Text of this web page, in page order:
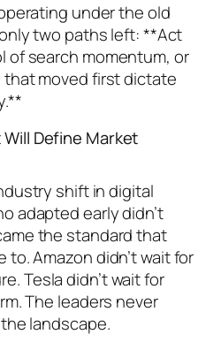
under the old
two paths left: **Act
of search momentum, or
moved first dictate
Define Market
shift in digital
adapted early didn’t
the standard that
Amazon didn’t wait for
Tesla didn’t wait for
The leaders never
landscape.